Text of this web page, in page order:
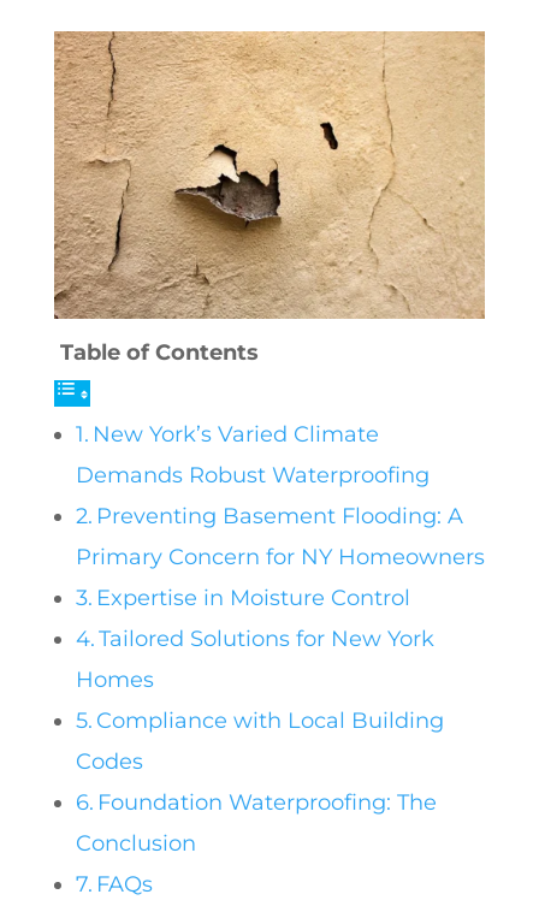
Table of Contents
New York’s Varied Climate
Demands Robust Waterproofing
Preventing Basement Flooding: A
Primary Concern for NY Homeowners
Expertise in Moisture Control
Tailored Solutions for New York
Homes
Compliance with Local Building
Codes
Foundation Waterproofing: The
Conclusion
FAQs